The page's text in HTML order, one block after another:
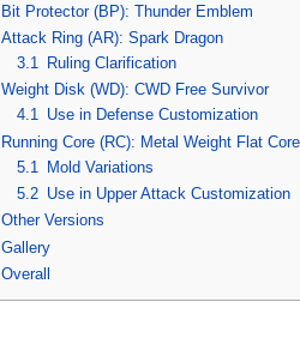
Bit Protector (BP): Thunder Emblem
Attack Ring (AR): Spark Dragon
3.1
Ruling Clarification
Weight Disk (WD): CWD Free Survivor
4.1 Use in Defense Customization
Running Core (RC): Metal Weight Flat Core
5.1
Mold Variations
5.2 Use in Upper Attack Customization
Other Versions
Gallery
Overall